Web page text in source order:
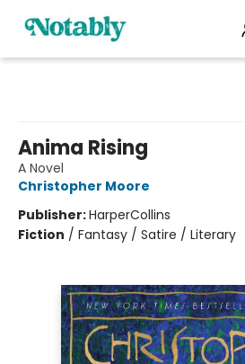
Anima Rising
A Novel
Christopher Moore
Publisher:HarperCollins
Fiction / Fantasy / Satire / Literary